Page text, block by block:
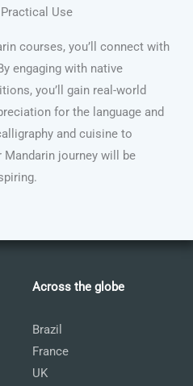
Use
courses, you’ll connect with
engaging with native
you’ll gain real-world
for the language and
and cuisine to
journey will be
Across the globe
Brazil
France
UK